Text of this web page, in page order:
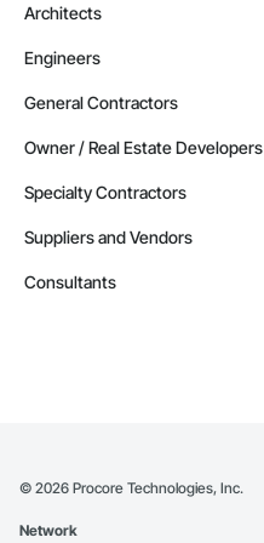
Architects
Engineers
General Contractors
Owner / Real Estate Developers
Specialty Contractors
Suppliers and Vendors
Consultants
© 2026 Procore Technologies, Inc.
Network